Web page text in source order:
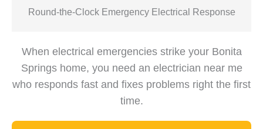
Round-the-Clock Emergency Electrical Response
When electrical emergencies strike your Bonita
Springs home, you need an electrician near me
who responds fast and fixes problems right the first
time.